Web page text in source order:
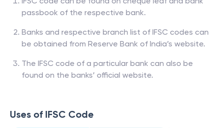
passbook of the respective bank.
Banks and respective branch list of IFSC codes can
be obtained from Reserve Bank of India’s website.
The IFSC code of a particular bank can also be
found on the banks’ official website.
Uses of IFSC Code